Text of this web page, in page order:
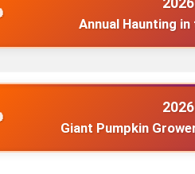
Annual Haunting in
Giant Pumpkin